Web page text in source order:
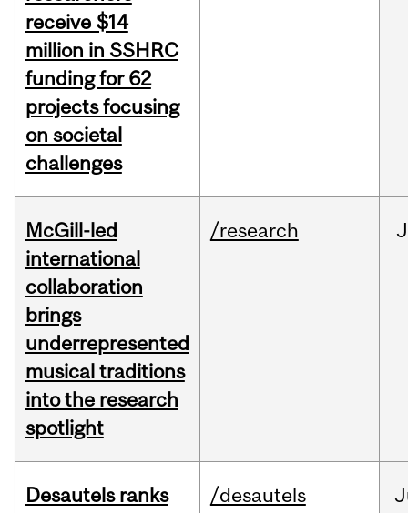
receive $14
million in SSHRC
funding for 62
projects focusing
on societal
challenges
McGill-led
international
collaboration
brings
underrepresented
musical traditions
into the research
spotlight
/research
Desautels ranks
/desautels